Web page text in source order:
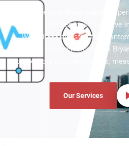
Elevate your Bryan website's
technical SEO services that solve
Web Vitals, and structure
rankings. Our team empowers
competitors through rigorous,
Our Services